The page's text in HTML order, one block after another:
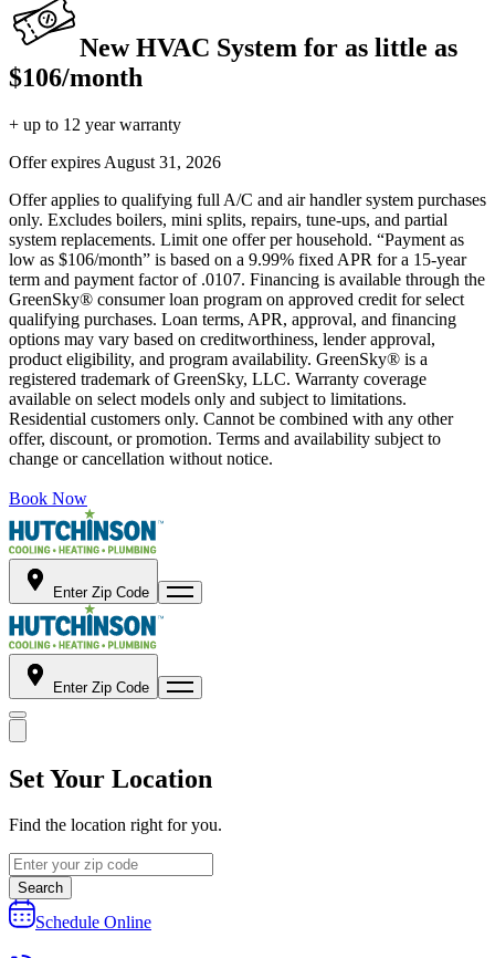
New HVAC System for as little as
$106/month
+ up to 12 year warranty
Offer expires August 31, 2026
Offer applies to qualifying full A/C and air handler system purchases
only. Excludes boilers, mini splits, repairs, tune-ups, and partial
system replacements. Limit one offer per household. “Payment as
low as $106/month” is based on a 9.99% fixed APR for a 15-year
term and payment factor of .0107. Financing is available through the
GreenSky® consumer loan program on approved credit for select
qualifying purchases. Loan terms, APR, approval, and financing
options may vary based on creditworthiness, lender approval,
product eligibility, and program availability. GreenSky® is a
registered trademark of GreenSky, LLC. Warranty coverage
available on select models only and subject to limitations.
Residential customers only. Cannot be combined with any other
offer, discount, or promotion. Terms and availability subject to
change or cancellation without notice.
Book Now
Enter Zip Code
Enter Zip Code
Set Your Location
Find the location right for you.
Search
Schedule Online